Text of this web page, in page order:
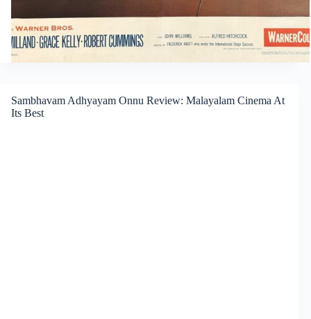
Sambhavam Adhyayam Onnu Review: Malayalam Cinema At
Its Best